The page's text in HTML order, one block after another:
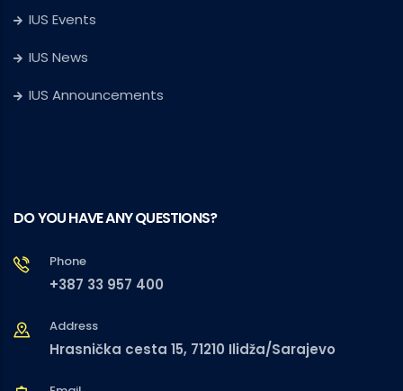
IUS Events
IUS News
IUS Announcements
DO YOU HAVE ANY QUESTIONS?
Phone
+387 33 957 400
Address
Hrasnička cesta 15, 71210 Ilidža/Sarajevo